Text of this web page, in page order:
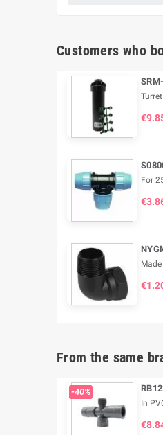
Customers who
For
From the same
-40%
In